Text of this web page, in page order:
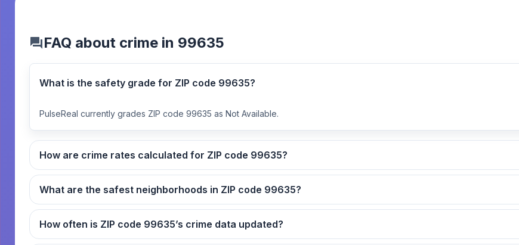
FAQ about crime in 99635
What is the safety grade for ZIP code 99635?
PulseReal currently grades ZIP code 99635 as Not Available.
How are crime rates calculated for ZIP code 99635?
What are the safest neighborhoods in ZIP code 99635?
How often is ZIP code 99635’s crime data updated?